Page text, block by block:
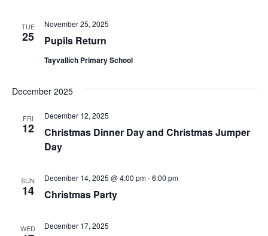
TUE
25 Pupils Return
November 25, 2025
Tayvallich Primary School
December 2025
FRI
12
Christmas Dinner Day and Christmas Jumper
Day
December 12, 2025
SUN
14 Christmas Party
December 14, 2025 @ 4:00 pm-6:00 pm
WED December 17, 2025